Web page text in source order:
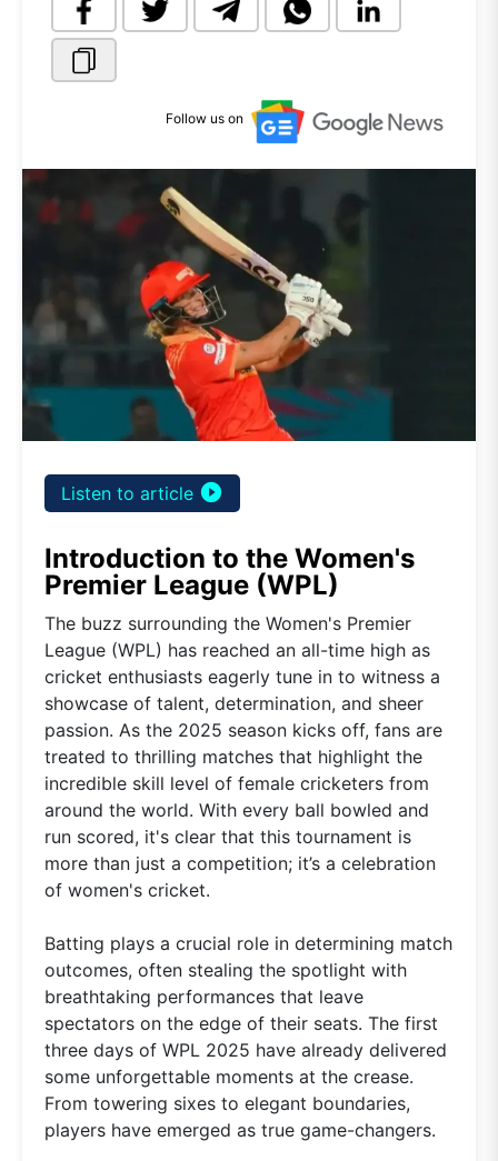
Follow us on
Listen to article play_circle_filled
Introduction to the Women's
Premier League (WPL)
The buzz surrounding the Women's Premier
League (WPL) has reached an all-time high as
cricket enthusiasts eagerly tune in to witness a
showcase of talent, determination, and sheer
passion. As the 2025 season kicks off, fans are
treated to thrilling matches that highlight the
incredible skill level of female cricketers from
around the world. With every ball bowled and
run scored, it's clear that this tournament is
more than just a competition; it’s a celebration
of women's cricket.
Batting plays a crucial role in determining match
outcomes, often stealing the spotlight with
breathtaking performances that leave
spectators on the edge of their seats. The first
three days of WPL 2025 have already delivered
some unforgettable moments at the crease.
From towering sixes to elegant boundaries,
players have emerged as true game-changers.